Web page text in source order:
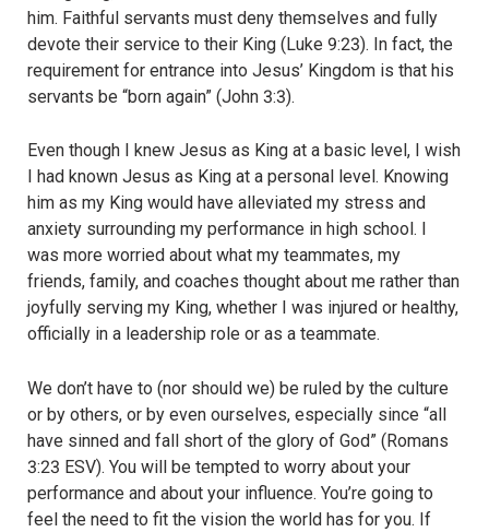
him. Faithful servants must deny themselves and fully
devote their service to their King (Luke 9:23). In fact, the
requirement for entrance into Jesus’ Kingdom is that his
servants be “born again” (John 3:3).
Even though I knew Jesus as King at a basic level, I wish
I had known Jesus as King at a personal level. Knowing
him as my King would have alleviated my stress and
anxiety surrounding my performance in high school. I
was more worried about what my teammates, my
friends, family, and coaches thought about me rather than
joyfully serving my King, whether I was injured or healthy,
officially in a leadership role or as a teammate.
We don’t have to (nor should we) be ruled by the culture
or by others, or by even ourselves, especially since “all
have sinned and fall short of the glory of God” (Romans
3:23 ESV). You will be tempted to worry about your
performance and about your influence. You’re going to
feel the need to fit the vision the world has for you. If